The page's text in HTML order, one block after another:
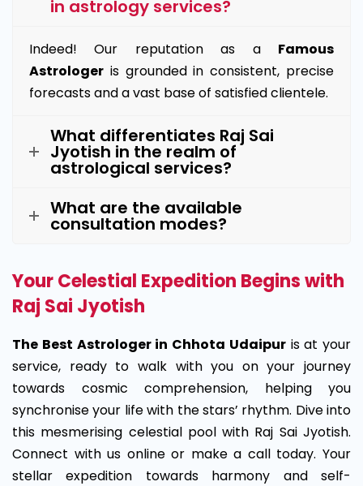
in astrology services?
Indeed! Our reputation as a Famous
Astrologer is grounded in consistent, precise
forecasts and a vast base of satisfied clientele.
What differentiates Raj Sai
Jyotish in the realm of
astrological services?
What are the available
consultation modes?
Your Celestial Expedition Begins with
Raj Sai Jyotish
The Best Astrologer in Chhota Udaipuris at your
service, ready to walk with you on your journey
towards cosmic comprehension, helping you
synchronise your life with the stars’ rhythm. Dive into
this mesmerising celestial pool with Raj Sai Jyotish.
Connect with us online or make a call today. Your
stellar expedition towards harmony and self-